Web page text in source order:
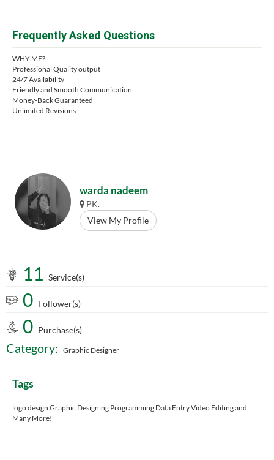
Frequently Asked Questions
WHY ME?
Professional Quality output
24/7 Availability
Friendly and Smooth Communication
Money-Back Guaranteed
Unlimited Revisions
warda nadeem
PK.
View My Profile
11 Service(s)
0 Follower(s)
0 Purchase(s)
Category: Graphic Designer
Tags
logo design Graphic Designing Programming Data Entry Video Editing and
Many More!